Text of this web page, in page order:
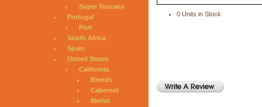
Super Tuscans
Portugal
Port
South Africa
Spain
United States
California
Blends
Cabernet
Merlot
0 Units in Stock